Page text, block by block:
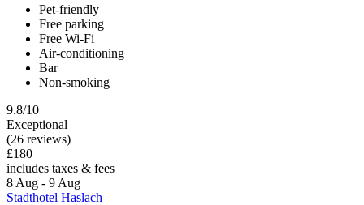
Pet-friendly
Free parking
Free Wi-Fi
Air-conditioning
Bar
Non-smoking
9.8/10
Exceptional
(26 reviews)
£180
includes taxes & fees
8 Aug - 9 Aug
Stadthotel Haslach